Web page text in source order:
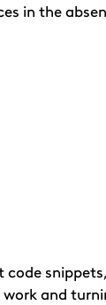
in the
code
and